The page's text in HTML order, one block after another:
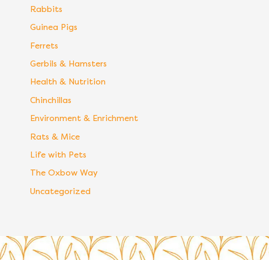
Rabbits
Guinea Pigs
Ferrets
Gerbils & Hamsters
Health & Nutrition
Chinchillas
Environment & Enrichment
Rats & Mice
Life with Pets
The Oxbow Way
Uncategorized